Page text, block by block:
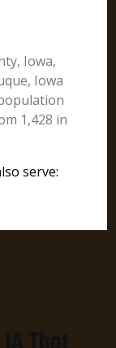
Iowa,
Iowa
1,428 in
serve: